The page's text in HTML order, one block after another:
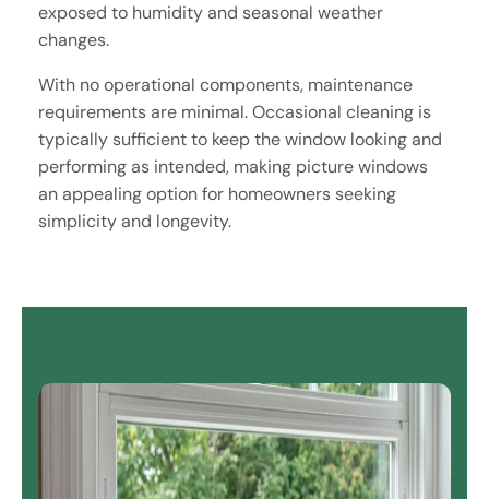
exposed to humidity and seasonal weather
changes.
With no operational components, maintenance
requirements are minimal. Occasional cleaning is
typically sufficient to keep the window looking and
performing as intended, making picture windows
an appealing option for homeowners seeking
simplicity and longevity.